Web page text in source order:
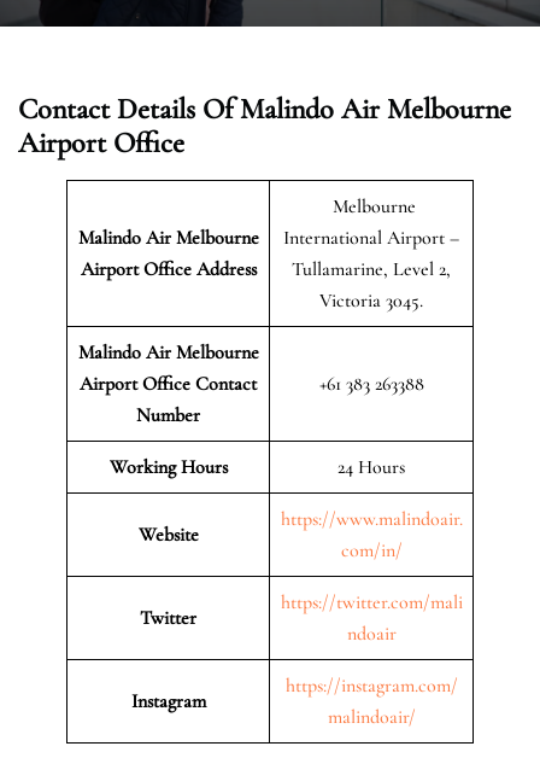
Contact Details Of Malindo Air Melbourne
Airport Office
Malindo Air Melbourne
AirportOffice Address
Melbourne
International Airport –
Tullamarine, Level 2,
Victoria 3045.
Malindo Air Melbourne
Airport Office Contact
Number
+61 383 263388
Working Hours 24 Hours
Website
https://www.malindoair.
com/in/
Twitter
https://twitter.com/mali
ndoair
Instagram
https://instagram.com/
malindoair/